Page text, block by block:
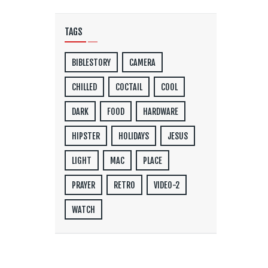
TAGS
BIBLESTORY CAMERA
CHILLED COCTAIL COOL
DARK FOOD HARDWARE
HIPSTER HOLIDAYS JESUS
LIGHT MAC PLACE
PRAYER RETRO VIDEO-2
WATCH